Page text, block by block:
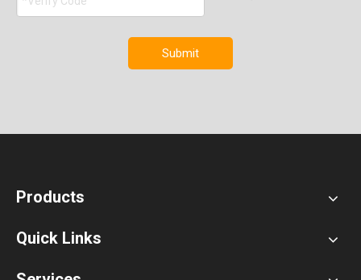
Submit
Products
Quick Links